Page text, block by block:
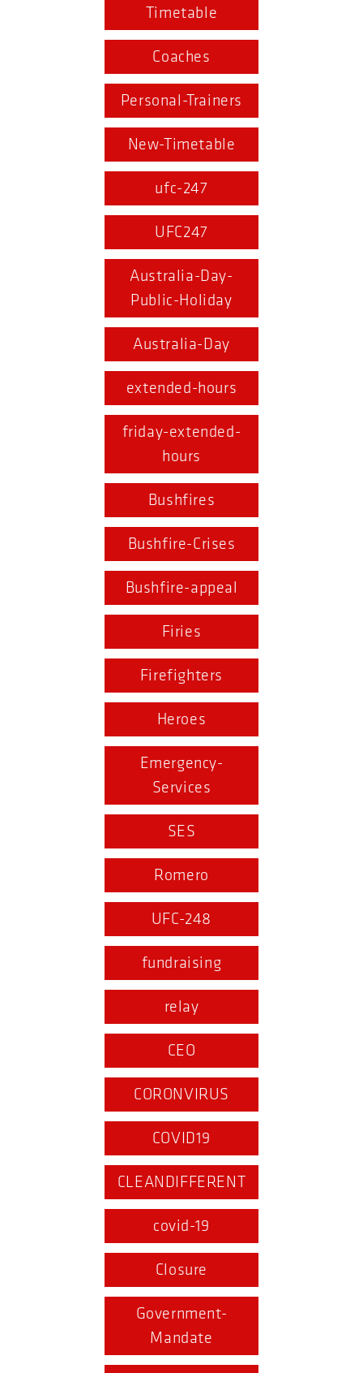
Timetable
Coaches
Personal-Trainers
New-Timetable
ufc-247
UFC247
Australia-Day-
Public-Holiday
Australia-Day
extended-hours
friday-extended-
hours
Bushfires
Bushfire-Crises
Bushfire-appeal
Firies
Firefighters
Heroes
Emergency-
Services
SES
Romero
UFC-248
fundraising
relay
CEO
CORONVIRUS
COVID19
CLEANDIFFERENT
covid-19
Closure
Government-
Mandate